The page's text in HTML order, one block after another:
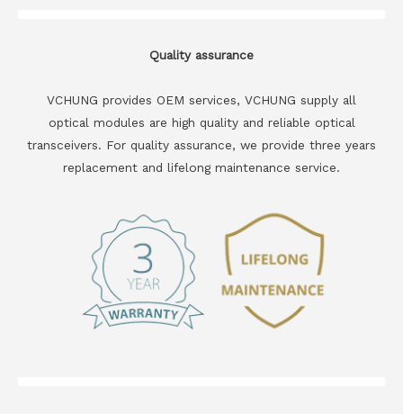
Quality assurance
VCHUNG provides OEM services, VCHUNG supply all
optical modules are high quality and reliable optical
transceivers. For quality assurance, we provide three years
replacement and lifelong maintenance service.